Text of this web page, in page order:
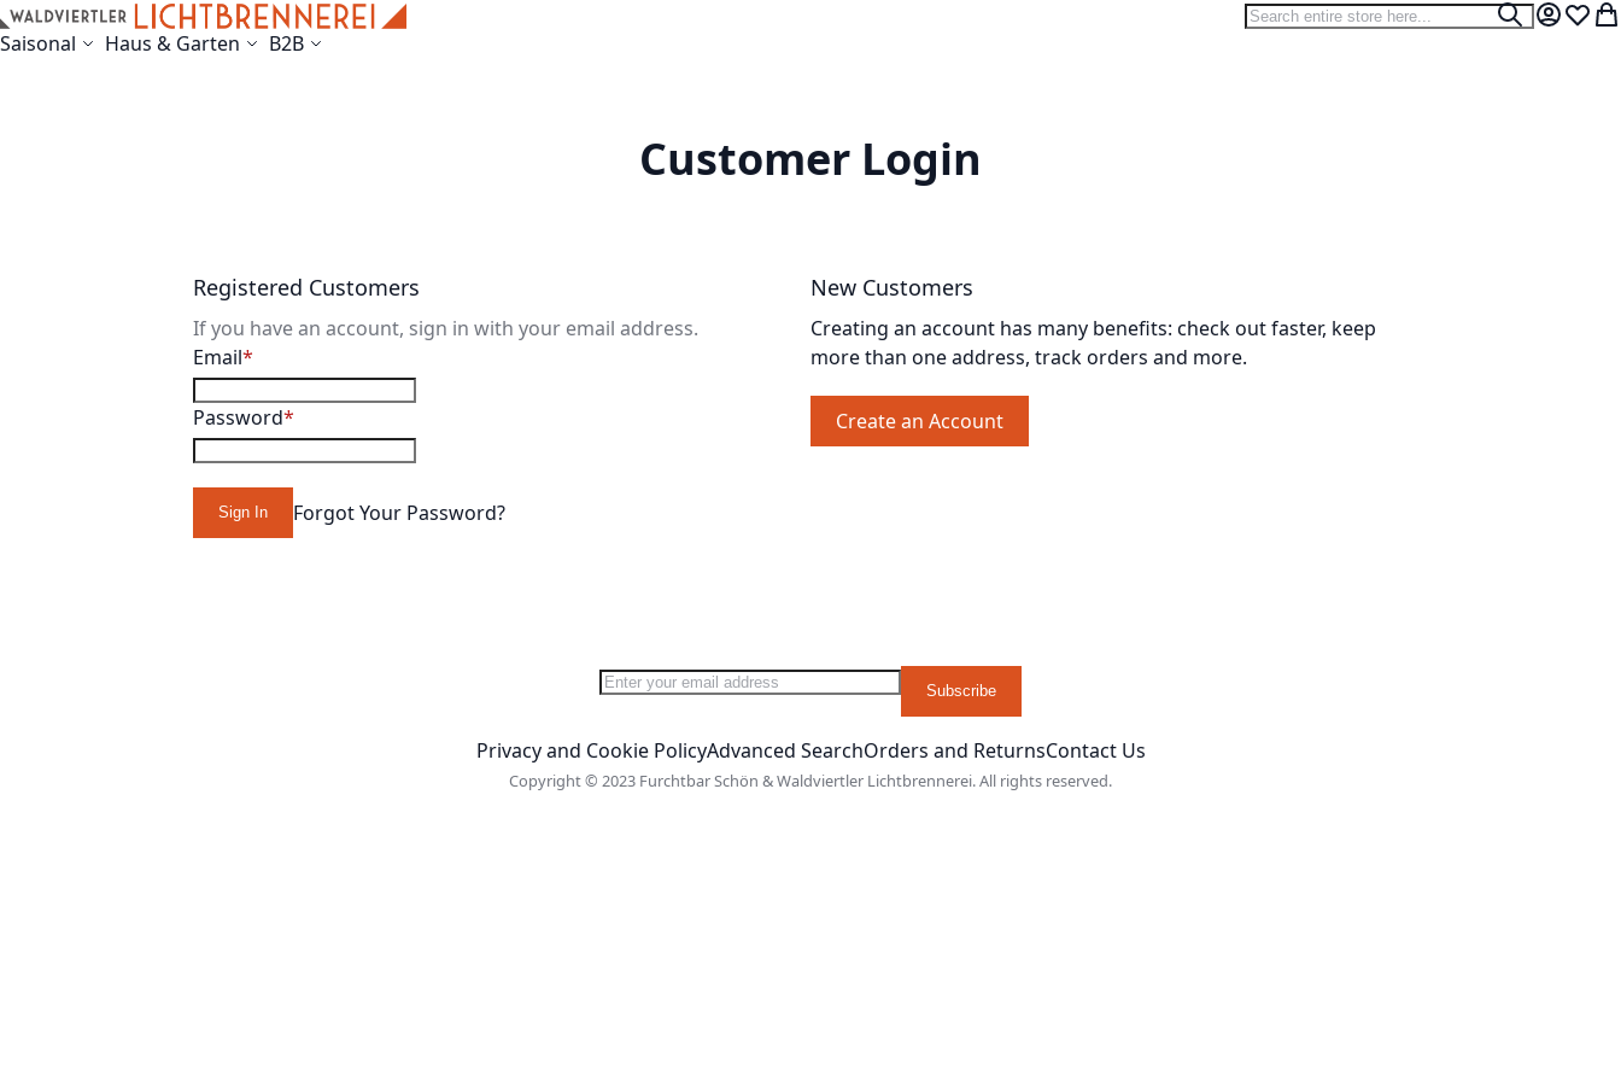
Skip to Content Search
Search
My Wish
Saisonal Haus & Garten B2B
Customer Login
Registered Customers
If you have an account, sign in with your email address.
Email
Password
Sign In Forgot Your Password?
New Customers
Creating an account has many benefits: check out faster, keep
more than one address, track orders and more.
Create an Account
Sign Up for Our Newsletter: Subscribe
Privacy and Cookie PolicyAdvanced SearchOrders and ReturnsContact Us
Copyright © 2023 Furchtbar Schön & Waldviertler Lichtbrennerei. All rights reserved.